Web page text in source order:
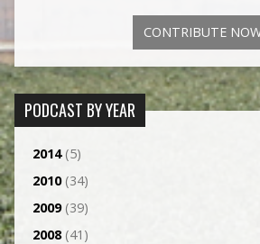
CONTRIBUTE
PODCAST BY YEAR
2014(5)
2010(34)
2009(39)
2008(41)